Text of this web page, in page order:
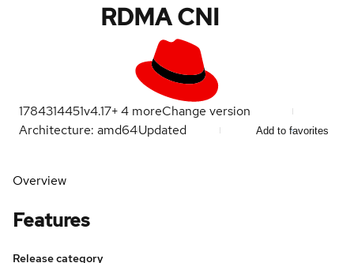
RDMA CNI
1784314451v4.17+4 moreChange version
Architecture: amd64Updated Add to favorites
Overview
Features
Release category